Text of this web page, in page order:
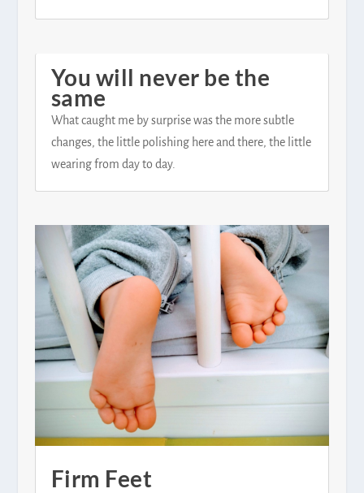
You will never be the
same
What caught me by surprise was the more subtle
changes, the little polishing here and there, the little
wearing from day to day.
Firm Feet